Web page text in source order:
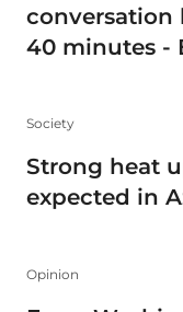
conversation
40 minutes -
Society
Strong heat
expected in
Opinion